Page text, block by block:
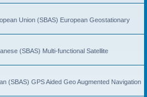
Union (SBAS) European Geostationary
(SBAS) Multi-functional Satellite
(SBAS) GPS Aided Geo Augmented Navigation